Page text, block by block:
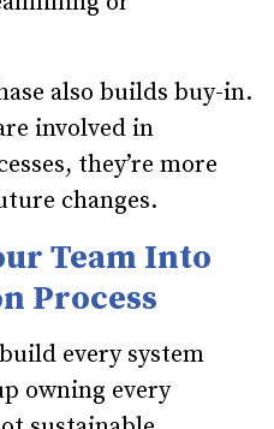
also builds buy-in.
involved in
they’re more
changes.
Team Into
Process
every system
owning every